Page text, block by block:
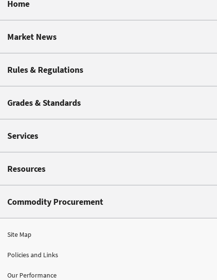
Home
Market News
Rules & Regulations
Grades & Standards
Services
Resources
Commodity Procurement
Site Map
Policies and Links
Our Performance